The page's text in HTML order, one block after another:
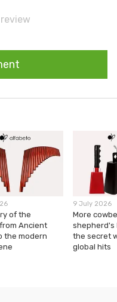
of the
Ancient
the modern
9 July 2026
More
shepherd's
the secret
global hits